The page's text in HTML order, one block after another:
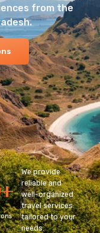
from the
+
We provide
reliable and
well-organized
travel services
tailored to your
needs.